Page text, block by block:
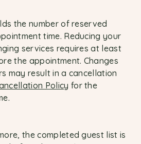
the number of reserved
time. Reducing your
services requires at least
the appointment. Changes
may result in a cancellation
Policy for the
the completed guest list is